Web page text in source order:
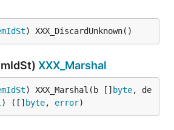
) XXX_DiscardUnknown()
XXX_Marshal
) XXX_Marshal(b [] byte, de
) ([] byte, error)